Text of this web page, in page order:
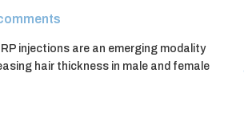
injections are an emerging modality
hair thickness in male and female